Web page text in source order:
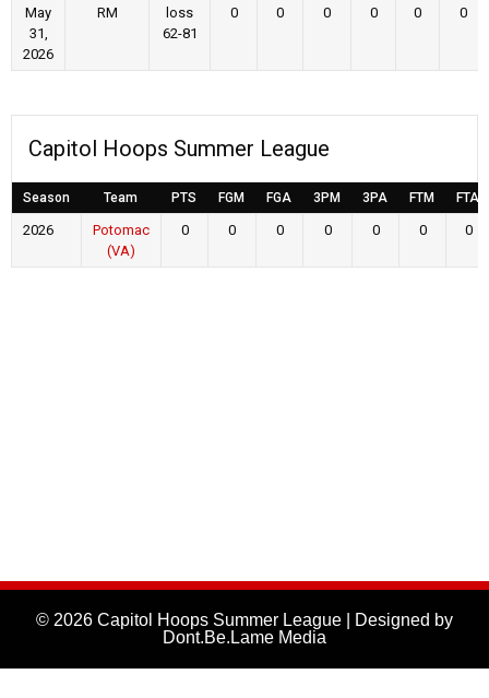
May
31,
2026
RM
loss
62-81
0 0 0 0 0 0
Capitol Hoops Summer League
Season Team PTS FGM FGA 3PM 3PA FTM FTA
2026
Potomac
(VA)
0 0 0 0 0 0 0
© 2026 Capitol Hoops Summer League | Designed by
Dont.Be.Lame Media